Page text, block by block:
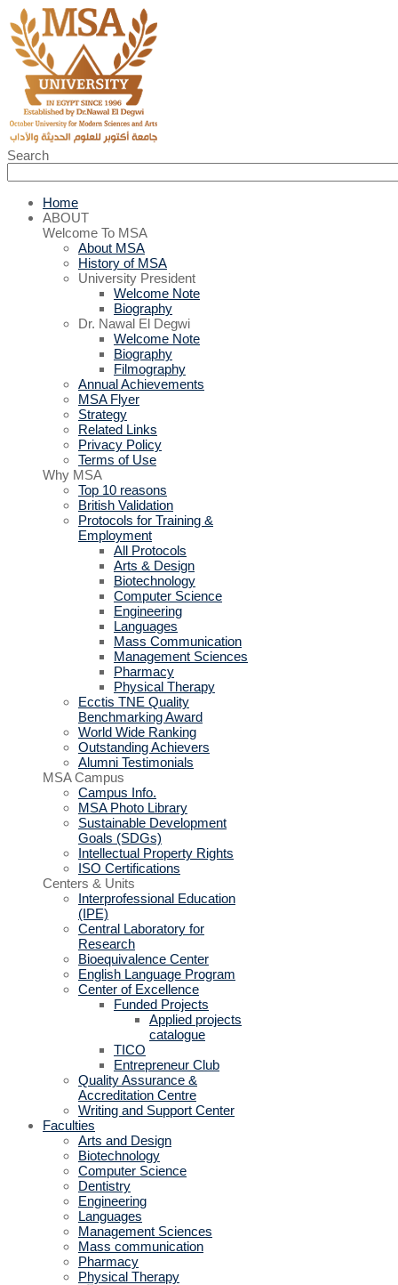
Search
Home
ABOUT
Welcome To MSA
About MSA
History of MSA
University President
Welcome Note
Biography
Dr. Nawal El Degwi
Welcome Note
Biography
Filmography
Annual Achievements
MSA Flyer
Strategy
Related Links
Privacy Policy
Terms of Use
Why MSA
Top 10 reasons
British Validation
Protocols for Training &
Employment
All Protocols
Arts & Design
Biotechnology
Computer Science
Engineering
Languages
Mass Communication
Management Sciences
Pharmacy
Physical Therapy
Ecctis TNE Quality
Benchmarking Award
World Wide Ranking
Outstanding Achievers
Alumni Testimonials
MSA Campus
Campus Info.
MSA Photo Library
Sustainable Development
Goals (SDGs)
Intellectual Property Rights
ISO Certifications
Centers & Units
Interprofessional Education
(IPE)
Central Laboratory for
Research
Bioequivalence Center
English Language Program
Center of Excellence
Funded Projects
Applied projects
catalogue
TICO
Entrepreneur Club
Quality Assurance &
Accreditation Centre
Writing and Support Center
Faculties
Arts and Design
Biotechnology
Computer Science
Dentistry
Engineering
Languages
Management Sciences
Mass communication
Pharmacy
Physical Therapy